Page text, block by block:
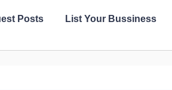
Posts List Your Bussiness